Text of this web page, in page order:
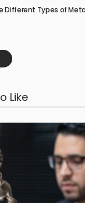
Different Types of
Like